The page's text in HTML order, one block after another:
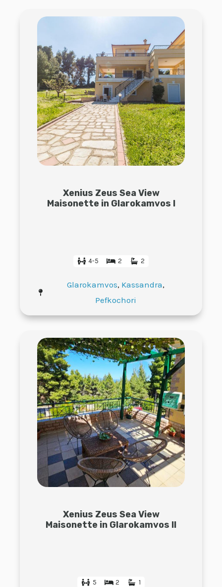
Xenius Zeus Sea View
Maisonette in Glarokamvos I
4-5 2 2
Glarokamvos, Kassandra,
Pefkochori
Xenius Zeus Sea View
Maisonette in Glarokamvos II
5 2 1